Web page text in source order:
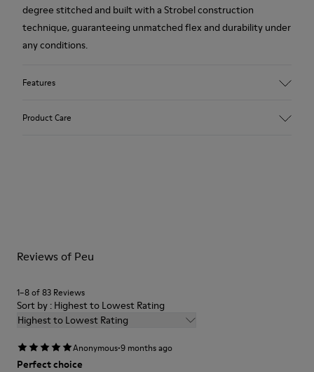
degree stitched and built with a Strobel construction
technique, guaranteeing unmatched flex and durability under
any conditions.
Features
EVA
Lining48% Recycled Polyester 30% Leather 12% Leather
Product Care
Shoe Care Guide
Reviews of Peu
1–8 of 83 Reviews
Sort by : Highest to Lowest Rating
Highest to Lowest Rating
Anonymous·9 months ago
Perfect choice